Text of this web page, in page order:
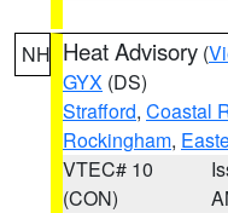
NH Heat Advisory (
GYX (DS)
Strafford, Coastal
Rockingham,
VTEC# 10
(CON)